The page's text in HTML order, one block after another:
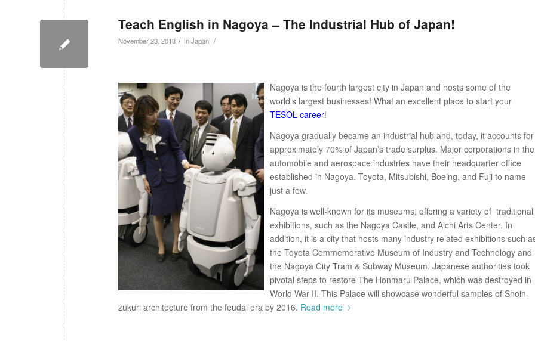
Teach English in Nagoya – The Industrial Hub of Japan!
November 23, 2018 / inJapan /
Nagoya is the fourth largest city in Japan and hosts some of the
world’s largest businesses! What an excellent place to start your
TESOL career!
Nagoya gradually became an industrial hub and, today, it accounts for
approximately 70% of Japan’s trade surplus. Major corporations in the
automobile and aerospace industries have their headquarter office
established in Nagoya. Toyota, Mitsubishi, Boeing, and Fuji to name
just a few.
Nagoya is well-known for its museums, offering a variety of traditional
exhibitions, such as the Nagoya Castle, and Aichi Arts Center. In
addition, it is a city that hosts many industry related exhibitions such
the Toyota Commemorative Museum of Industry and Technology and
the Nagoya City Tram & Subway Museum. Japanese authorities took
pivotal steps to restore The Honmaru Palace, which was destroyed in
World War II. This Palace will showcase wonderful samples of Shoin-
zukuri architecture from the feudal era by 2016. Read more